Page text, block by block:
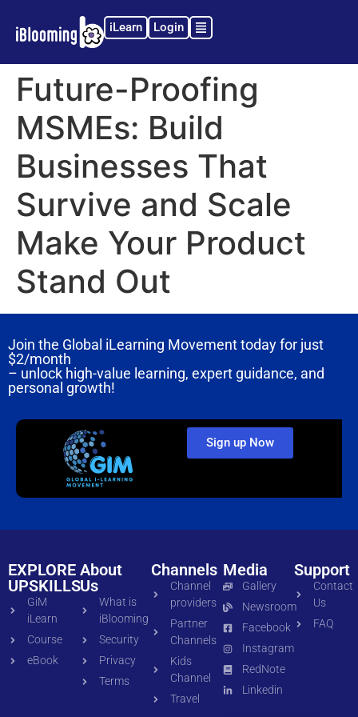
iLearn Login
Future-Proofing
MSMEs: Build
Businesses That
Survive and Scale
Make Your Product
Stand Out
Join the Global iLearning Movement today for just
$2/month
– unlock high-value learning, expert guidance, and
personal growth!
Sign up Now
EXPLORE
UPSKILLS
GiM
iLearn
Course
eBook
About
Us
What is
iBlooming
Security
Privacy
Terms
Channels
Channel
providers
Partner
Channels
Kids
Channel
Travel
Media
Gallery
Newsroom
Facebook
Instagram
RedNote
Linkedin
Support
Contact
Us
FAQ